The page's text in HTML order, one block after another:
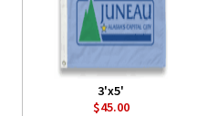
3'x5'
$45.00